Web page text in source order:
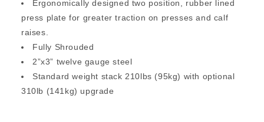
Ergonomically designed two position, rubber lined
press plate for greater traction on presses and calf
raises.
Fully Shrouded
2”x3” twelve gauge steel
Standard weight stack 210lbs (95kg) with optional
310lb (141kg) upgrade